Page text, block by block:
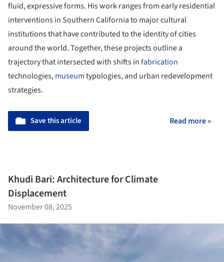
fluid, expressive forms. His work ranges from early residential
interventions in Southern California to major cultural
institutions that have contributed to the identity of cities
around the world. Together, these projects outline a
trajectory that intersected with shifts infabrication
technologies,museumtypologies, and urban redevelopment
strategies.
Save this article Read more »
Khudi Bari: Architecture for Climate
Displacement
November 08, 2025